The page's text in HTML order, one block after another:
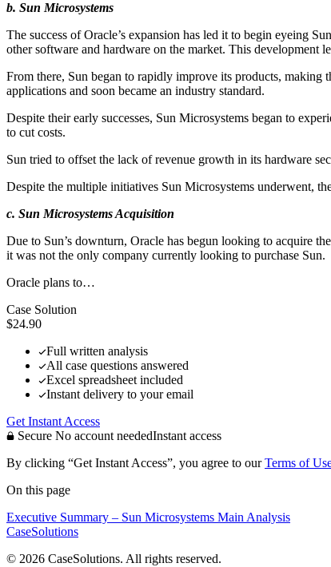
b. Sun Microsystems
The success of Oracle’s expansion has led it to begin eyeing
other software and hardware on the market. This development
From there, Sun began to rapidly improve its products, making
applications and soon became an industry standard.
Despite their early successes, Sun Microsystems began to
to cut costs.
Sun tried to offset the lack of revenue growth in its hardware
Despite the multiple initiatives Sun Microsystems underwent,
c. Sun Microsystems Acquisition
Due to Sun’s downturn, Oracle has begun looking to acquire
it was not the only company currently looking to purchase Sun.
Oracle plans to…
Case Solution
$24.90
Full written analysis
All case questions answered
Excel spreadsheet included
Instant delivery to your email
Get Instant Access
Secure No account neededInstant access
By clicking “Get Instant Access”, you agree to ourTerms of
On this page
Executive Summary – Sun Microsystems Main Analysis
CaseSolutions
© 2026 CaseSolutions. All rights reserved.